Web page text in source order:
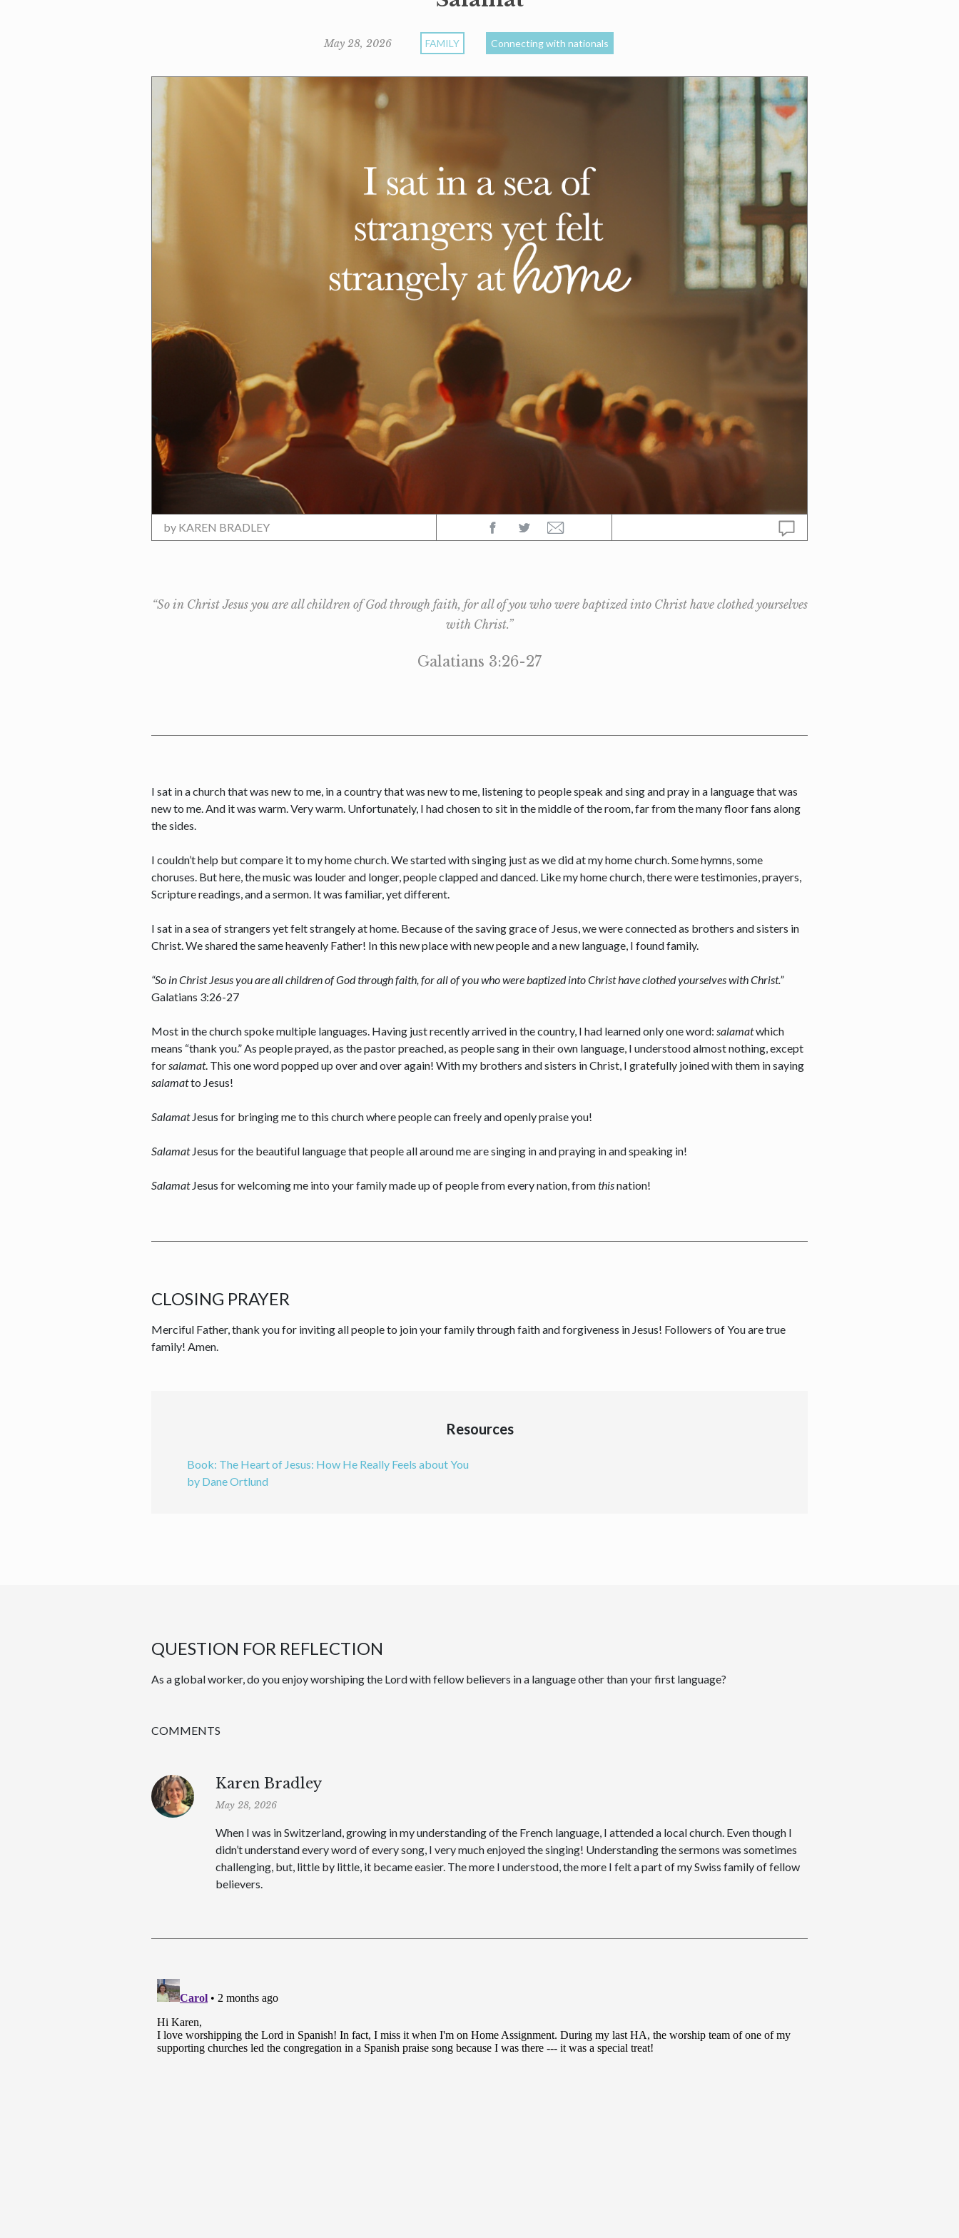
May 28, 2026 FAMILY Connecting with nationals
by KAREN BRADLEY
“So in Christ Jesus you are all children of God through faith, for all of you who were baptized into Christ have clothed yourselves
with Christ.”
Galatians 3:26-27
I sat in a church that was new to me, in a country that was new to me, listening to people speak and sing and pray in a language that was
new to me. And it was warm. Very warm. Unfortunately, I had chosen to sit in the middle of the room, far from the many floor fans along
the sides.
I couldn’t help but compare it to my home church. We started with singing just as we did at my home church. Some hymns, some
choruses. But here, the music was louder and longer, people clapped and danced. Like my home church, there were testimonies, prayers,
Scripture readings, and a sermon. It was familiar, yet different.
I sat in a sea of strangers yet felt strangely at home. Because of the saving grace of Jesus, we were connected as brothers and sisters in
Christ. We shared the same heavenly Father! In this new place with new people and a new language, I found family.
“So in Christ Jesus you are all children of God through faith, for all of you who were baptized into Christ have clothed yourselves with Christ.”
Galatians 3:26-27
Most in the church spoke multiple languages. Having just recently arrived in the country, I had learned only one word: salamatwhich
means “thank you.” As people prayed, as the pastor preached, as people sang in their own language, I understood almost nothing, except
forsalamat. This one word popped up over and over again! With my brothers and sisters in Christ, I gratefully joined with them in saying
salamatto Jesus!
SalamatJesus for bringing me to this church where people can freely and openly praise you!
SalamatJesus for the beautiful language that people all around me are singing in and praying in and speaking in!
SalamatJesus for welcoming me into your family made up of people from every nation, fromthisnation!
CLOSING PRAYER
Merciful Father, thank you for inviting all people to join your family through faith and forgiveness in Jesus! Followers of You are true
family! Amen.
Resources
Book: The Heart of Jesus: How He Really Feels about You
by Dane Ortlund
QUESTION FOR REFLECTION
As a global worker, do you enjoy worshiping the Lord with fellow believers in a language other than your first language?
COMMENTS
Karen Bradley
May 28, 2026
When I was in Switzerland, growing in my understanding of the French language, I attended a local church. Even though I
didn’t understand every word of every song, I very much enjoyed the singing! Understanding the sermons was sometimes
challenging, but, little by little, it became easier. The more I understood, the more I felt a part of my Swiss family of fellow
believers.